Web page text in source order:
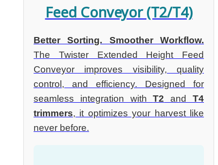
Feed Conveyor (T2/T4)
Better Sorting. Smoother Workflow.
The Twister Extended Height Feed
Conveyor improves visibility, quality
control, and efficiency. Designed for
seamless integration withT2 andT4
trimmers, it optimizes your harvest like
never before.